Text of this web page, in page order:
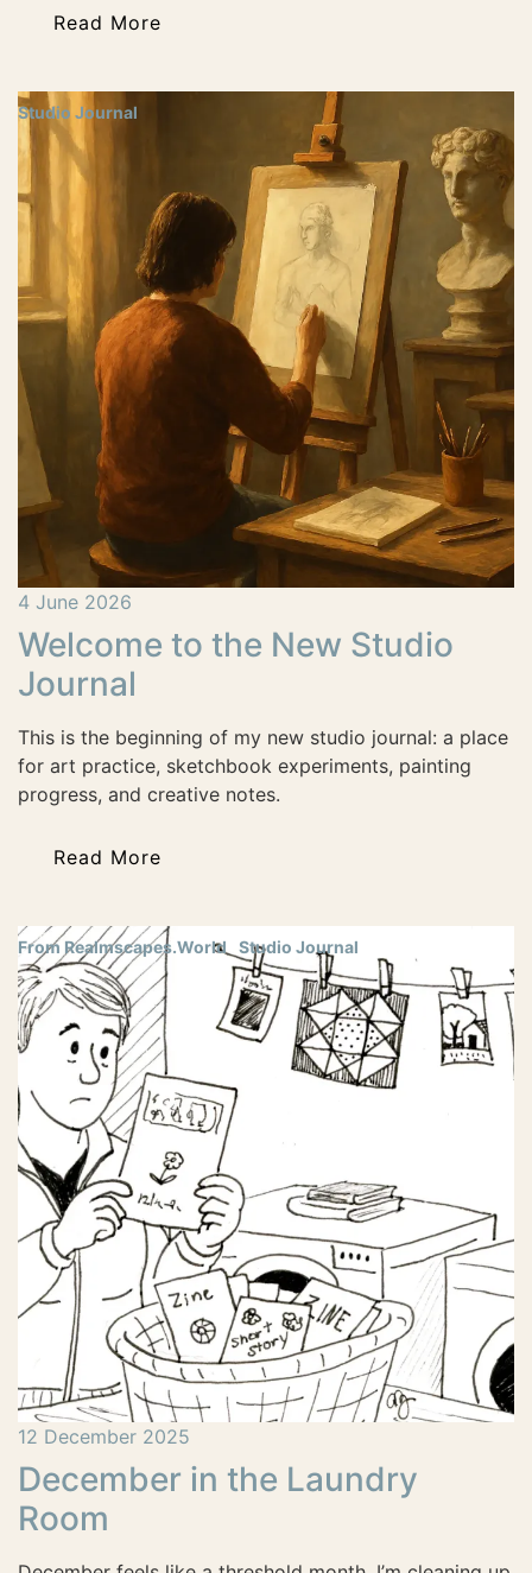
Read More
Studio Journal
4 June 2026
Welcome to the New Studio
Journal
This is the beginning of my new studio journal: a place
for art practice, sketchbook experiments, painting
progress, and creative notes.
Read More
From Realmscapes.World Studio Journal
12 December 2025
December in the Laundry
Room